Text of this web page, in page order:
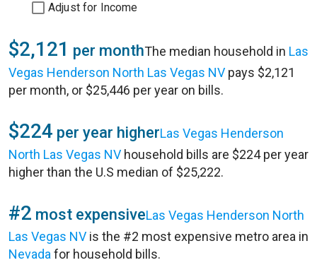
Adjust for Income
$2,121 per monthThe median household in Las
Vegas Henderson North Las Vegas NV pays $2,121
per month, or $25,446 per year on bills.
$224 per year higherLas Vegas Henderson
North Las Vegas NV household bills are $224 per year
higher than the U.S median of $25,222.
#2 most expensiveLas Vegas Henderson North
Las Vegas NV is the #2 most expensive metro area in
Nevada for household bills.